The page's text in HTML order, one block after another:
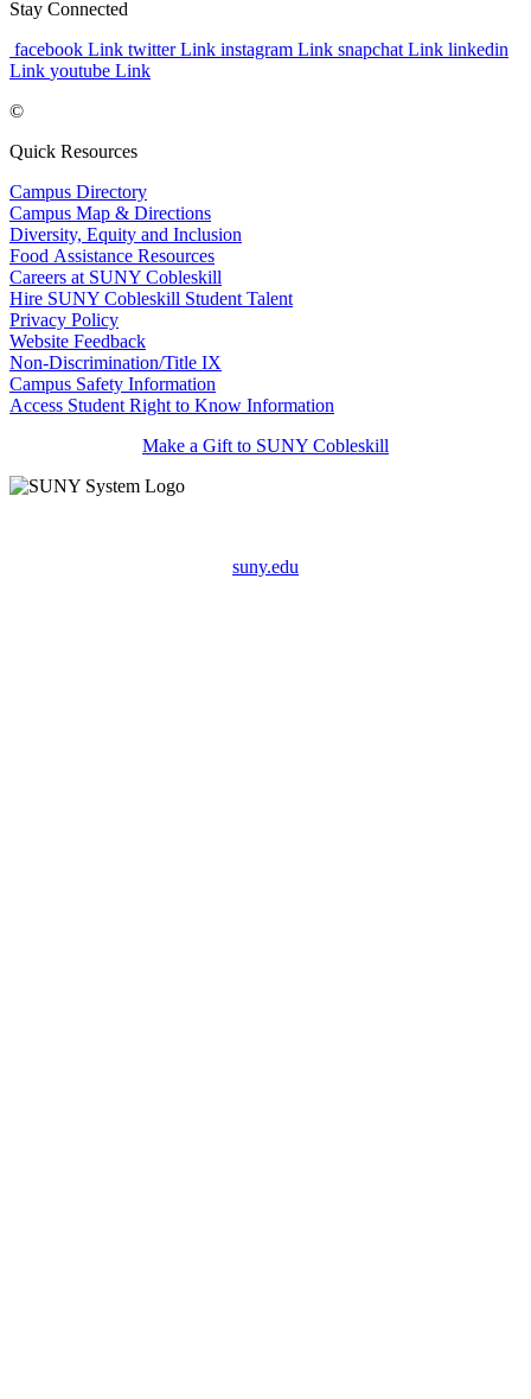
Stay Connected
facebook Link twitter Link instagram Link snapchat Link linkedin
Link youtube Link
©
Quick Resources
Campus Directory
Campus Map & Directions
Diversity, Equity and Inclusion
Food Assistance Resources
Careers at SUNY Cobleskill
Hire SUNY Cobleskill Student Talent
Privacy Policy
Website Feedback
Non-Discrimination/Title IX
Campus Safety Information
Access Student Right to Know Information
Make a Gift to SUNY Cobleskill
suny.edu